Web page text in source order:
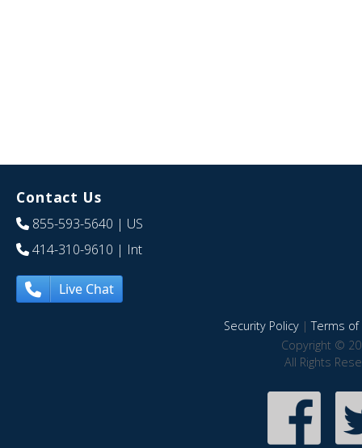
Contact Us
855-593-5640 | US
414-310-9610 | Int
Live Chat
Security Policy|Terms of
Copyright ©
All Rights